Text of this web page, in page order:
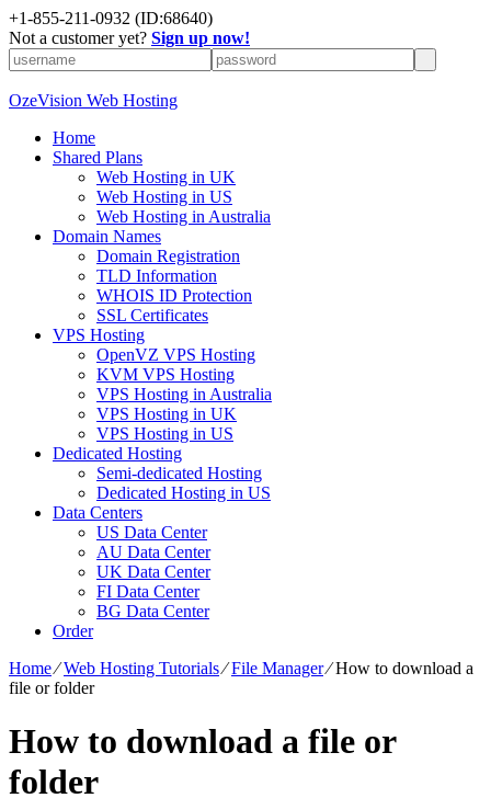
+1-855-211-0932 (ID:68640)
Not a customer yet? Sign up now!
OzeVision Web Hosting
Home
Shared Plans
Web Hosting in UK
Web Hosting in US
Web Hosting in Australia
Domain Names
Domain Registration
TLD Information
WHOIS ID Protection
SSL Certificates
VPS Hosting
OpenVZ VPS Hosting
KVM VPS Hosting
VPS Hosting in Australia
VPS Hosting in UK
VPS Hosting in US
Dedicated Hosting
Semi-dedicated Hosting
Dedicated Hosting in US
Data Centers
US Data Center
AU Data Center
UK Data Center
FI Data Center
BG Data Center
Order
Home⁄Web Hosting Tutorials⁄File Manager⁄How to download a
file or folder
How to download a file or
folder